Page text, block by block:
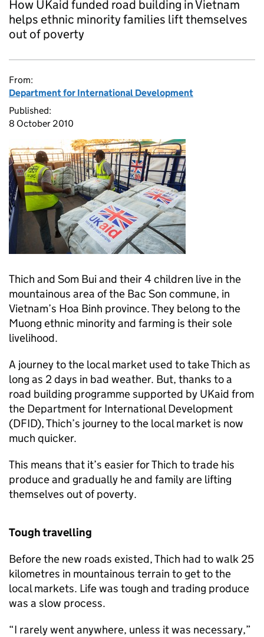
How UKaid funded road building in Vietnam
helps ethnic minority families lift themselves
out of poverty
From:
Department for International Development
Published:
8 October 2010
Thich and Som Bui and their 4 children live in the
mountainous area of the Bac Son commune, in
Vietnam’s Hoa Binh province. They belong to the
Muong ethnic minority and farming is their sole
livelihood.
A journey to the local market used to take Thich as
long as 2 days in bad weather. But, thanks to a
road building programme supported by UKaid from
the Department for International Development
(DFID), Thich’s journey to the local market is now
much quicker.
This means that it’s easier for Thich to trade his
produce and gradually he and family are lifting
themselves out of poverty.
Tough travelling
Before the new roads existed, Thich had to walk 25
kilometres in mountainous terrain to get to the
local markets. Life was tough and trading produce
was a slow process.
“I rarely went anywhere, unless it was necessary,”